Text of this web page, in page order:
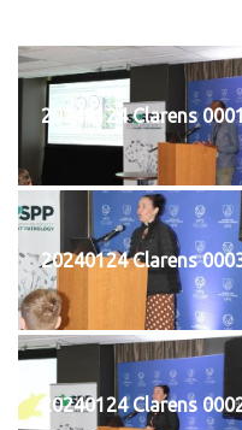
20240124 Clarens
20240124 Clarens
20240124 Clarens